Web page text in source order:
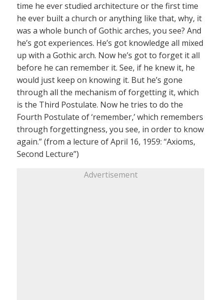
time he ever studied architecture or the first time
he ever built a church or anything like that, why, it
was a whole bunch of Gothic arches, you see? And
he’s got experiences. He’s got knowledge all mixed
up with a Gothic arch. Now he’s got to forget it all
before he can remember it. See, if he knew it, he
would just keep on knowing it. But he’s gone
through all the mechanism of forgetting it, which
is the Third Postulate. Now he tries to do the
Fourth Postulate of ‘remember,’ which remembers
through forgettingness, you see, in order to know
again.” (from a lecture of April 16, 1959: “Axioms,
Second Lecture”)
Advertisement